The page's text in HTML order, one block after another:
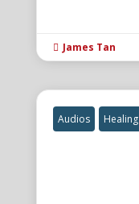
 James Tan
Audios Healing